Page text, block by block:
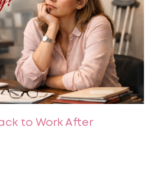
to Work After